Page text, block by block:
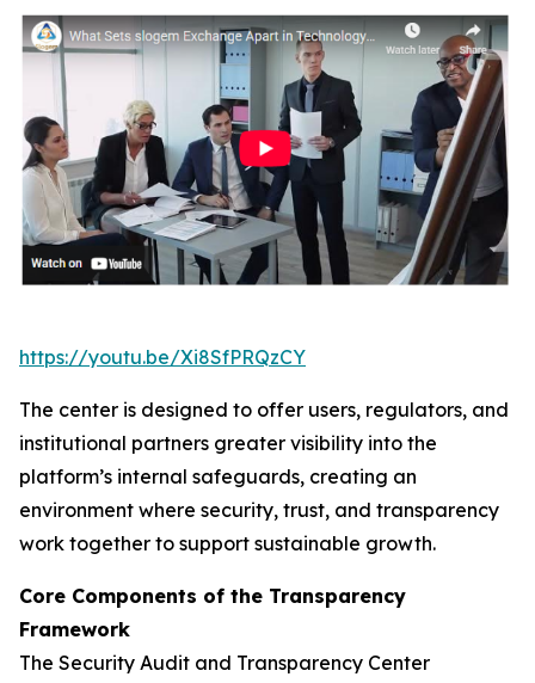
https://youtu.be/Xi8SfPRQzCY
The center is designed to offer users, regulators, and
institutional partners greater visibility into the
platform’s internal safeguards, creating an
environment where security, trust, and transparency
work together to support sustainable growth.
Core Components of the Transparency
Framework
The Security Audit and Transparency Center